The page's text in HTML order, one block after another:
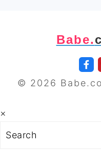
Babe.
© 2026
×
Search